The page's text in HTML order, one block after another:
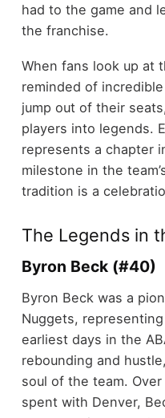
had to the game and
the franchise.
When fans look up at
reminded of
jump out of their
players into legends.
represents a chapter
milestone in the
tradition is a
The Legends in
Byron Beck (#40)
Byron Beck was a
Nuggets,
earliest days in the
rebounding and
soul of the team.
spent with Denver,